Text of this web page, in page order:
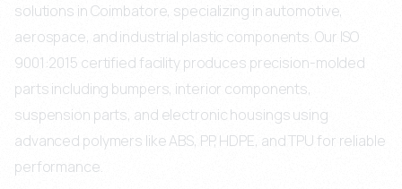
solutions in Coimbatore, specializing in automotive,
aerospace, and industrial plastic components. Our ISO
9001:2015 certified facility produces precision-molded
parts including bumpers, interior components,
suspension parts, and electronic housings using
advanced polymers like ABS, PP, HDPE, and TPU for reliable
performance.